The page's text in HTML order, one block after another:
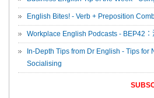
English Bites! - Verb + Preposition
Workplace English Podcasts - BEP42：
In-Depth Tips from Dr English - Tips
Socialising